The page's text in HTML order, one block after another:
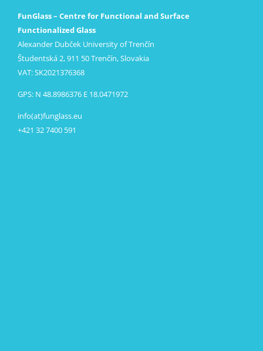
FunGlass – Centre for Functional and Surface
Functionalized Glass
Alexander Dubček University of Trenčín
Študentská 2, 911 50 Trenčín, Slovakia
VAT: SK2021376368
GPS: N 48.8986376 E 18.0471972
info(at)funglass.eu
+421 32 7400 591